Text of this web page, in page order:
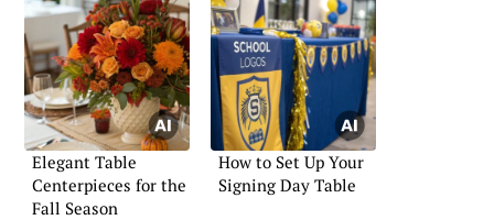
Elegant Table
Centerpieces for the
Fall Season
How to Set Up Your
Signing Day Table